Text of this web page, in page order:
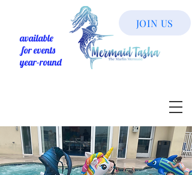
available
for events
year-round
JOIN US